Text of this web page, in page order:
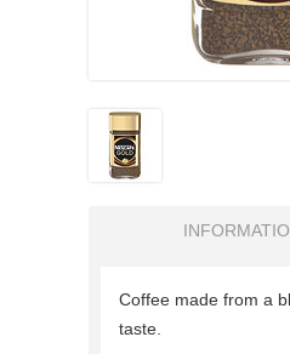
Coffee made from a
taste.